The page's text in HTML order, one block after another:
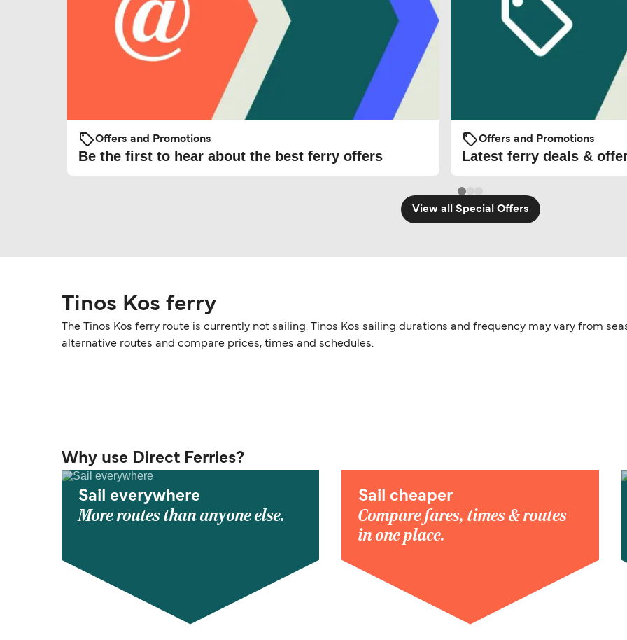
Offers and Promotions
Be the first to hear about the best ferry offers
Offers and Promotions
Latest ferry deals &
View all Special Offers
Tinos Kos ferry
The Tinos Kos ferry route is currently not sailing. Tinos Kos sailing durations and frequency may vary from
alternative routes and compare prices, times and schedules.
Why use Direct Ferries?
Sail everywhere
More routes than anyone else.
Sail cheaper
Compare fares, times & routes
in one place.